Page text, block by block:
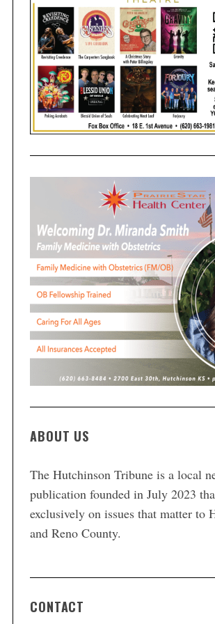
ABOUT US
The Hutchinson Tribune is a local
publication founded in July 2023
exclusively on issues that matter to
and Reno County.
CONTACT